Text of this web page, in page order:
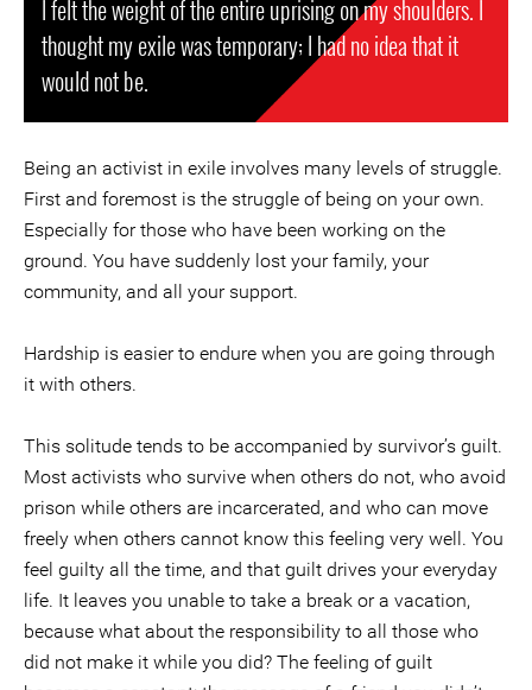
I felt the weight of the entire uprising on my shoulders. I
thought my exile was temporary; I had no idea that it
would not be.
Being an activist in exile involves many levels of struggle.
First and foremost is the struggle of being on your own.
Especially for those who have been working on the
ground. You have suddenly lost your family, your
community, and all your support.
Hardship is easier to endure when you are going through
it with others.
This solitude tends to be accompanied by survivor’s guilt.
Most activists who survive when others do not, who avoid
prison while others are incarcerated, and who can move
freely when others cannot know this feeling very well. You
feel guilty all the time, and that guilt drives your everyday
life. It leaves you unable to take a break or a vacation,
because what about the responsibility to all those who
did not make it while you did? The feeling of guilt